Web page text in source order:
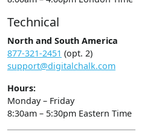
Technical
North and South America
877-321-2451 (opt. 2)
support@digitalchalk.com
Hours:
Monday – Friday
8:30am – 5:30pm Eastern Time